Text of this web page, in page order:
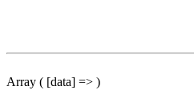
Array ( [data] => )